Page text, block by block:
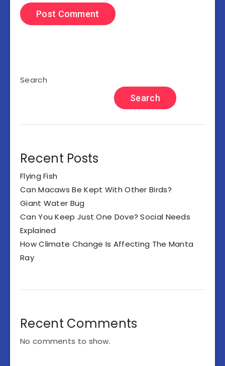
Search
Search
Recent Posts
Flying Fish
Can Macaws Be Kept With Other Birds?
Giant Water Bug
Can You Keep Just One Dove? Social Needs
Explained
How Climate Change Is Affecting The Manta
Ray
Recent Comments
No comments to show.